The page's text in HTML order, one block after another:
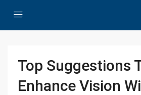
Top Suggestions
Enhance Vision